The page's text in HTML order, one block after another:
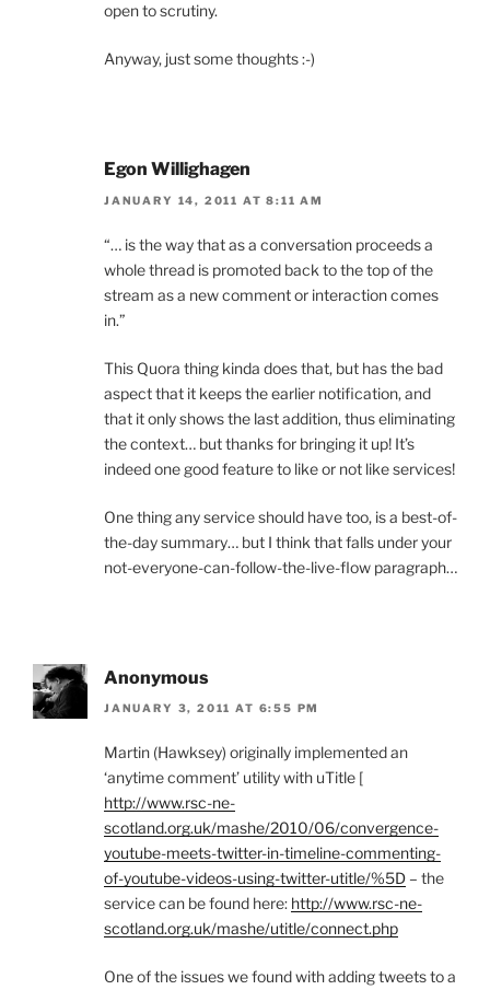
open to scrutiny.
Anyway, just some thoughts :-)
Egon Willighagen
JANUARY 14, 2011 AT 8:11 AM
“… is the way that as a conversation proceeds a
whole thread is promoted back to the top of the
stream as a new comment or interaction comes
in.”
This Quora thing kinda does that, but has the bad
aspect that it keeps the earlier notification, and
that it only shows the last addition, thus eliminating
the context… but thanks for bringing it up! It’s
indeed one good feature to like or not like services!
One thing any service should have too, is a best-of-
the-day summary… but I think that falls under your
not-everyone-can-follow-the-live-flow paragraph…
Anonymous
JANUARY 3, 2011 AT 6:55 PM
Martin (Hawksey) originally implemented an
‘anytime comment’ utility with uTitle [
http://www.rsc-ne-
scotland.org.uk/mashe/2010/06/convergence-
youtube-meets-twitter-in-timeline-commenting-
of-youtube-videos-using-twitter-utitle/%5D – the
service can be found here: http://www.rsc-ne-
scotland.org.uk/mashe/utitle/connect.php
One of the issues we found with adding tweets to a